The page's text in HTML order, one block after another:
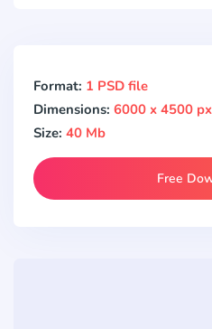
Format: 1 PSD file
Dimensions: 6000 x 4500 px
Size: 40 Mb
Free